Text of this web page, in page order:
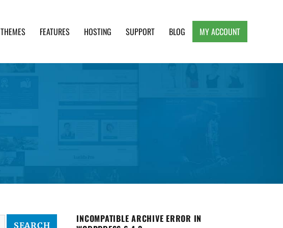
THEMES FEATURES HOSTING SUPPORT BLOG MY ACCOUNT
INCOMPATIBLE ARCHIVE ERROR IN